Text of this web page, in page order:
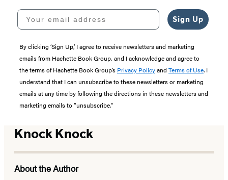
Your email address
Sign Up
By clicking ‘Sign Up,’ I agree to receive newsletters and marketing
emails from Hachette Book Group, and I acknowledge and agree to
the terms of Hachette Book Group’s Privacy Policyand Terms of Use. I
understand that I can unsubscribe to these newsletters or marketing
emails at any time by following the directions in these newsletters and
marketing emails to “unsubscribe."
Knock Knock
About the Author